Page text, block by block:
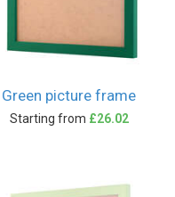
Green picture frame
Starting from £26.02